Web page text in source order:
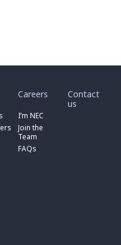
Careers
for
Careers
”I’m NEC
Join the
Team
FAQs
Contact
us